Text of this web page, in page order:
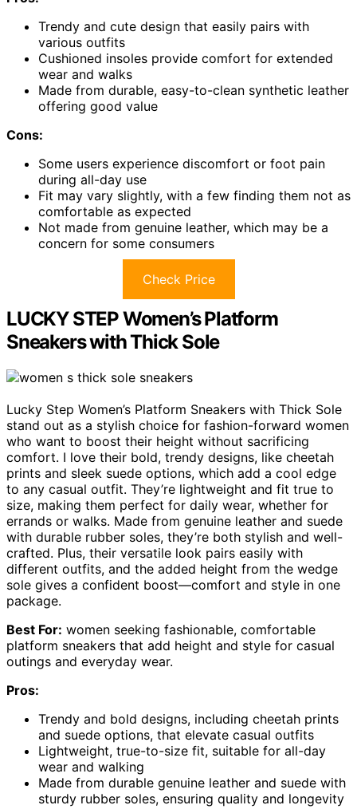
Trendy and cute design that easily pairs with
various outfits
Cushioned insoles provide comfort for extended
wear and walks
Made from durable, easy-to-clean synthetic leather
offering good value
Cons:
Some users experience discomfort or foot pain
during all-day use
Fit may vary slightly, with a few finding them not as
comfortable as expected
Not made from genuine leather, which may be a
concern for some consumers
Check Price
LUCKY STEP Women’s Platform
Sneakers with Thick Sole
Lucky Step Women’s Platform Sneakers with Thick Sole
stand out as a stylish choice for fashion-forward women
who want to boost their height without sacrificing
comfort. I love their bold, trendy designs, like cheetah
prints and sleek suede options, which add a cool edge
to any casual outfit. They’re lightweight and fit true to
size, making them perfect for daily wear, whether for
errands or walks. Made from genuine leather and suede
with durable rubber soles, they’re both stylish and well-
crafted. Plus, their versatile look pairs easily with
different outfits, and the added height from the wedge
sole gives a confident boost—comfort and style in one
package.
Best For: women seeking fashionable, comfortable
platform sneakers that add height and style for casual
outings and everyday wear.
Pros:
Trendy and bold designs, including cheetah prints
and suede options, that elevate casual outfits
Lightweight, true-to-size fit, suitable for all-day
wear and walking
Made from durable genuine leather and suede with
sturdy rubber soles, ensuring quality and longevity